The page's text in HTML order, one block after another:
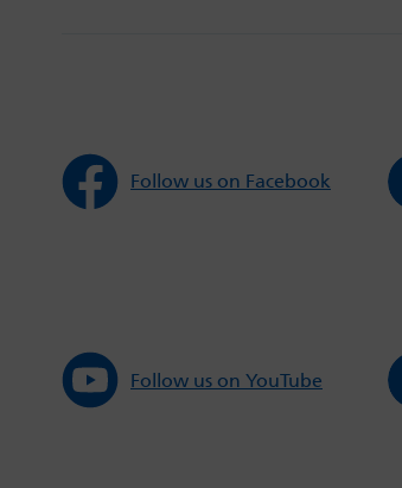
Follow us on Facebook
Follow us on YouTube